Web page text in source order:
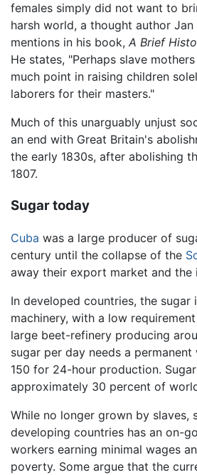
females simply did not want to
harsh world, a thought author
mentions in his book, A Brief
He states, "Perhaps slave
much point in raising children
laborers for their masters."
Much of this unarguably unjust
an end with Great Britain's
the early 1830s, after abolishing
1807.
Sugar today
Cuba was a large producer of
century until the collapse of the
away their export market and the
In developed countries, the sugar
machinery, with a low
large beet-refinery producing
sugar per day needs a
150 for 24-hour production.
approximately 30 percent of
While no longer grown by slaves,
developing countries has an on-
workers earning minimal wages
poverty. Some argue that the